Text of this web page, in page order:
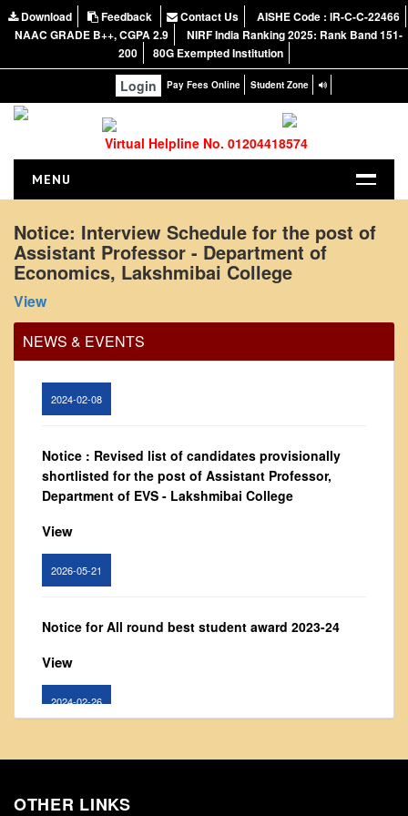
Download Feedback Contact Us
AISHE Code : IR-C-C-22466
NAAC GRADE B++, CGPA 2.9
NIRF India Ranking 2025: Rank Band 151-
200
80G Exempted Institution
Login Pay Fees Online Student Zone
Virtual Helpline No. 01204418574
MENU
ABOUT US
About the College
NAAC
Vision and Mission
From Principal's Desk
Administration
Committees
Annual Report
Audit Report
Student Council
Syllabus
Time Table
Notice: Interview Schedule for the post of
Assistant Professor - Department of
Economics, Lakshmibai College
View
NEWS & EVENTS
teaching faculty
Notice: Presentation and Written Test Schedule for
Hindi, Lakshmibai College
View
2026-05-20
Circular for promotion of organ donation
2024-02-08
Notice : Revised list of candidates provisionally
shortlisted for the post of Assistant Professor,
Department of EVS - Lakshmibai College
View
2026-05-21
Notice for All round best student award 2023-24
View
2024-02-26
OTHER LINKS